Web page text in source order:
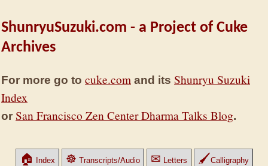
ShunryuSuzuki.com - a Project of Cuke
Archives
For more go to cuke.com and its Shunryu Suzuki
Index
or San Francisco Zen Center Dharma Talks Blog.
🏠 Index ☸ Transcripts/Audio ✉ Letters 🖌Calligraphy